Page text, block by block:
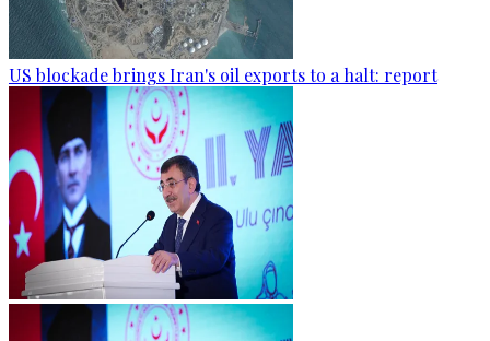
US blockade brings Iran's oil exports to a halt: report